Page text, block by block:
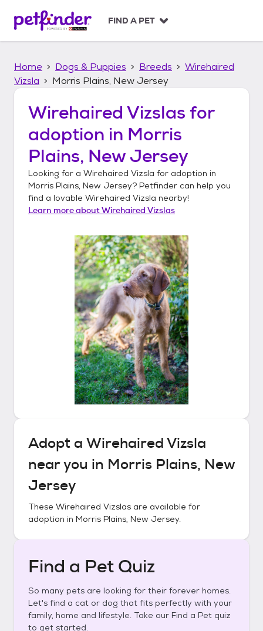
p
FIND A PET
Home Dogs & Puppies Breeds
Wirehaired
Vizsla
Morris Plains, New Jersey
Wirehaired Vizslas for
adoption in Morris
Plains, New Jersey
Looking for a Wirehaired Vizsla for adoption in
Morris Plains, New Jersey? Petfinder can help you
find a lovable Wirehaired Vizsla nearby!
Learn more aboutWirehaired Vizslas
Adopt a Wirehaired Vizsla
near you in Morris Plains, New
Jersey
These Wirehaired Vizslas are available for
adoption in Morris Plains, New Jersey.
Find a Pet Quiz
So many pets are looking for their forever homes.
Let's find a cat or dog that fits perfectly with your
family, home and lifestyle. Take our Find a Pet quiz
to get started.